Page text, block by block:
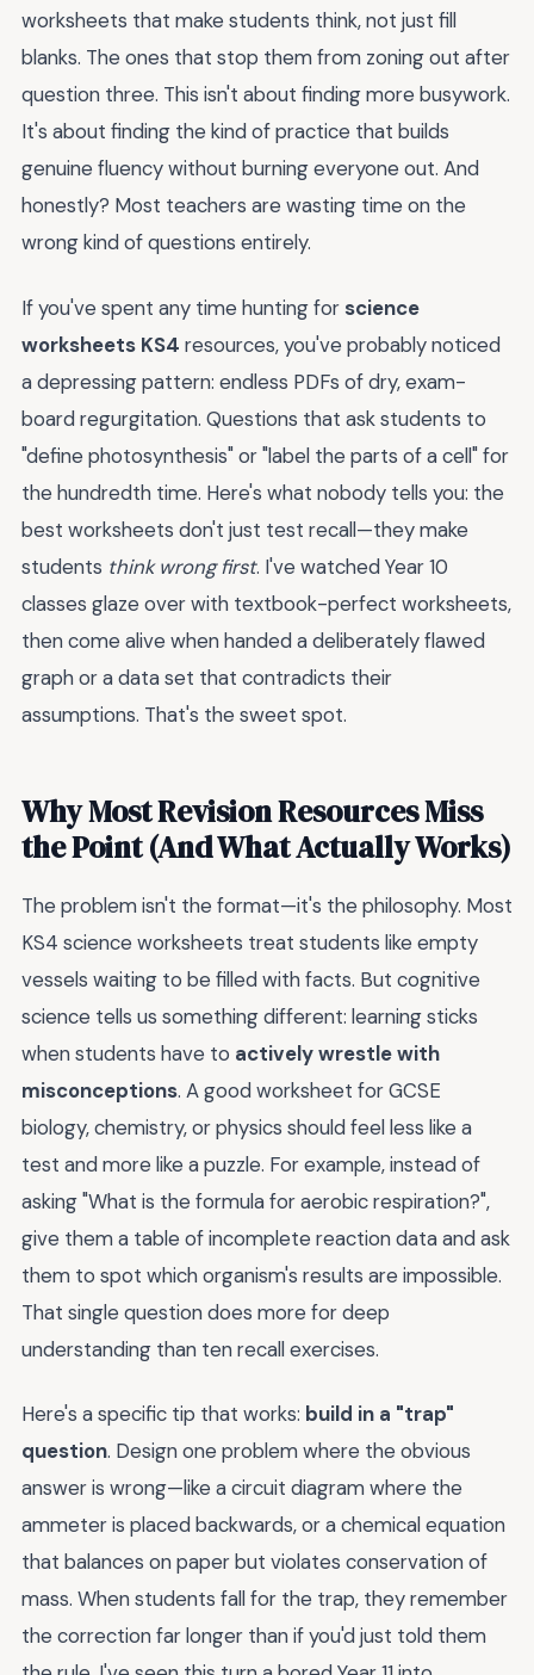
worksheets that make students think, not just fill
blanks. The ones that stop them from zoning out after
question three. This isn't about finding more busywork.
It's about finding the kind of practice that builds
genuine fluency without burning everyone out. And
honestly? Most teachers are wasting time on the
wrong kind of questions entirely.
If you've spent any time hunting for science
worksheets KS4 resources, you've probably noticed
a depressing pattern: endless PDFs of dry, exam-
board regurgitation. Questions that ask students to
"define photosynthesis" or "label the parts of a cell" for
the hundredth time. Here's what nobody tells you: the
best worksheets don't just test recall—they make
students think wrong first. I've watched Year 10
classes glaze over with textbook-perfect worksheets,
then come alive when handed a deliberately flawed
graph or a data set that contradicts their
assumptions. That's the sweet spot.
Why Most Revision Resources Miss
the Point (And What Actually Works)
The problem isn't the format—it's the philosophy. Most
KS4 science worksheets treat students like empty
vessels waiting to be filled with facts. But cognitive
science tells us something different: learning sticks
when students have to actively wrestle with
misconceptions. A good worksheet for GCSE
biology, chemistry, or physics should feel less like a
test and more like a puzzle. For example, instead of
asking "What is the formula for aerobic respiration?",
give them a table of incomplete reaction data and ask
them to spot which organism's results are impossible.
That single question does more for deep
understanding than ten recall exercises.
Here's a specific tip that works: build in a "trap"
question. Design one problem where the obvious
answer is wrong—like a circuit diagram where the
ammeter is placed backwards, or a chemical equation
that balances on paper but violates conservation of
mass. When students fall for the trap, they remember
the correction far longer than if you'd just told them